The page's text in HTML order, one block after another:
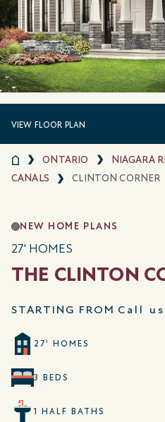
VIEW FLOOR PLAN
ONTARIO NIAGARA
CANALS
CLINTON CORNER
NEW HOME PLANS
27' HOMES
THE CLINTON
STARTING FROM Call
27' HOMES
3 BEDS
1 HALF BATHS